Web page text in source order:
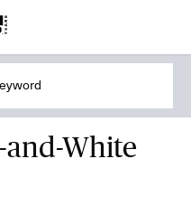
and-White